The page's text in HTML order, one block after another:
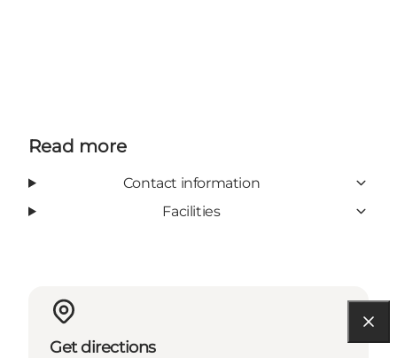
Read more
Contact information
Facilities
Get directions